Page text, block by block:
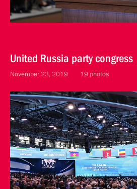
United Russia party congress
November 23, 2019 19 photos